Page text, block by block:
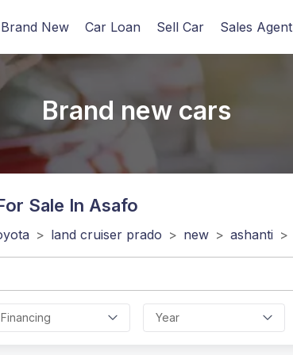
Brand New Car Loan Sell Car Sales Agent
Brand new cars
Sale In Asafo
> land cruiser prado > new > ashanti >
Financing Year